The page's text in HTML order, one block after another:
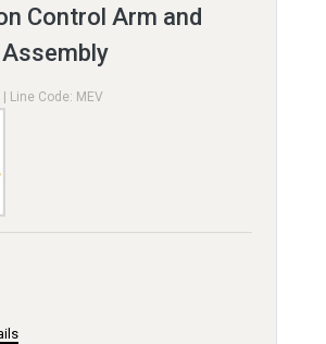
Control Arm and
Line Code: MEV